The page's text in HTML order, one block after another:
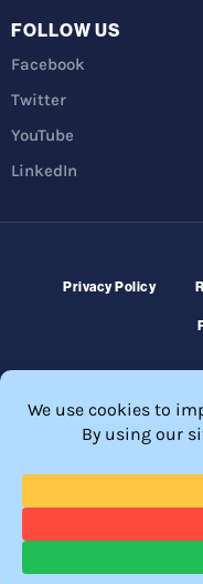
FOLLOW US
Facebook
Twitter
YouTube
LinkedIn
Privacy Policy
All Rights Reserved.